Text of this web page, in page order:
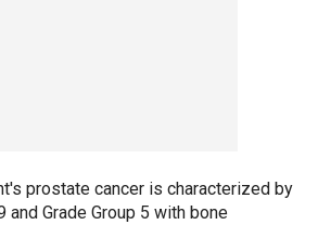
prostate cancer is characterized by
and Grade Group 5 with bone